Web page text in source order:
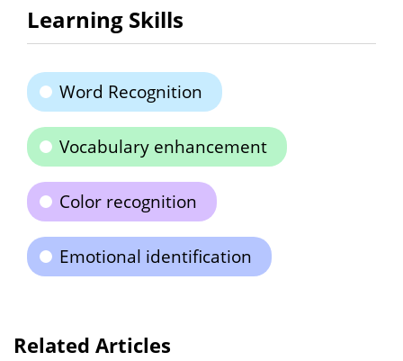
Learning Skills
Word Recognition
Vocabulary enhancement
Color recognition
Emotional identification
Related Articles